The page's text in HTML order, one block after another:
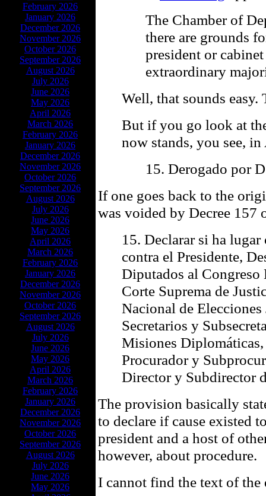
February 2026
January 2026
December 2026
November 2026
October 2026
September 2026
August 2026
July 2026
June 2026
May 2026
April 2026
March 2026
February 2026
January 2026
December 2026
November 2026
October 2026
September 2026
August 2026
July 2026
June 2026
May 2026
April 2026
March 2026
February 2026
January 2026
December 2026
November 2026
October 2026
September 2026
August 2026
July 2026
June 2026
May 2026
April 2026
March 2026
February 2026
January 2026
December 2026
November 2026
October 2026
September 2026
August 2026
July 2026
June 2026
May 2026
The Chamber of
there are grounds
president or
extraordinary
Well, that sounds easy.
But if you go look at
now stands, you see,
15. Derogado por
If one goes back to the
was voided by Decree
15. Declarar si ha
contra el Presidente,
Diputados al Congreso
Corte Suprema de
Nacional de Elecciones
Secretarios y
Misiones
Procurador y
Director y Subdirector
The provision basically
to declare if cause existed
president and a host of
however, about procedure.
I cannot find the text of the